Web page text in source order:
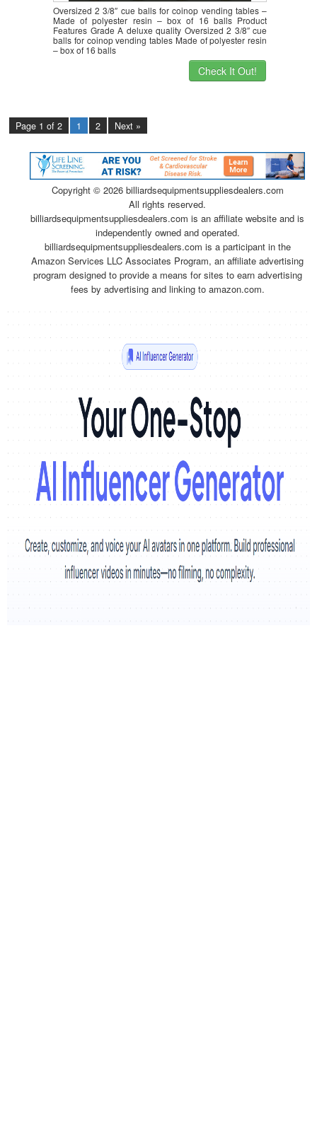
Oversized 2 3/8″ cue balls for coinop vending tables –
Made of polyester resin – box of 16 balls Product
Features Grade A deluxe quality Oversized 2 3/8″ cue
balls for coinop vending tables Made of polyester resin
– box of 16 balls
Check It Out!
Page 1 of 2 1 2 Next »
Copyright © 2026 billiardsequipmentsuppliesdealers.com
All rights reserved.
billiardsequipmentsuppliesdealers.com is an affiliate website and is
independently owned and operated.
billiardsequipmentsuppliesdealers.com is a participant in the
Amazon Services LLC Associates Program, an affiliate advertising
program designed to provide a means for sites to earn advertising
fees by advertising and linking to amazon.com.